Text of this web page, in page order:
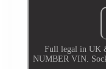
Full legal in UK
NUMBER VIN.